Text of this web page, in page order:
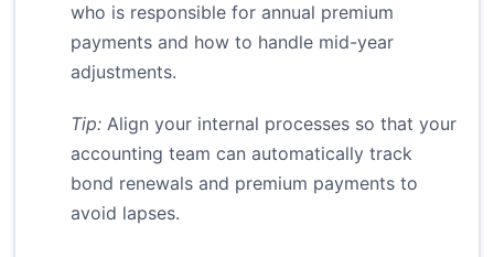
who is responsible for annual premium
payments and how to handle mid-year
adjustments.
Tip: Align your internal processes so that your
accounting team can automatically track
bond renewals and premium payments to
avoid lapses.